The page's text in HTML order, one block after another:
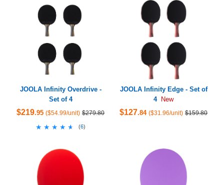
JOOLA Infinity Overdrive -
Set of 4
$219.95 ($54.99/unit) $279.80
★★★★★
★★★★★ (6)
JOOLA Infinity Edge - Set of
4
New
$127.84 ($31.96/unit) $159.80